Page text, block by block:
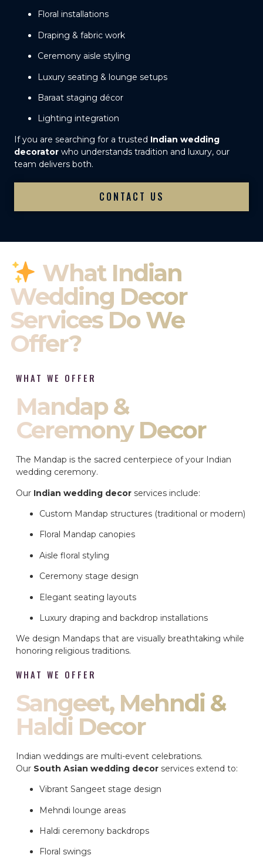
Floral installations
Draping & fabric work
Ceremony aisle styling
Luxury seating & lounge setups
Baraat staging décor
Lighting integration
If you are searching for a trusted Indian wedding
decorator who understands tradition and luxury, our
team delivers both.
CONTACT US
What Indian
Wedding Decor
Services Do We
Offer?
WHAT WE OFFER
Mandap &
Ceremony Decor
The Mandap is the sacred centerpiece of your Indian
wedding ceremony.
Our Indian wedding decor services include:
Custom Mandap structures (traditional or modern)
Floral Mandap canopies
Aisle floral styling
Ceremony stage design
Elegant seating layouts
Luxury draping and backdrop installations
We design Mandaps that are visually breathtaking while
honoring religious traditions.
WHAT WE OFFER
Sangeet, Mehndi &
Haldi Decor
Indian weddings are multi-event celebrations.
Our South Asian wedding decor services extend to:
Vibrant Sangeet stage design
Mehndi lounge areas
Haldi ceremony backdrops
Floral swings